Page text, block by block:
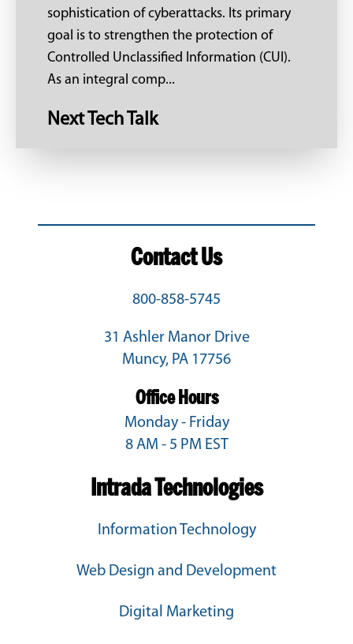
sophistication of cyberattacks. Its primary
goal is to strengthen the protection of
Controlled Unclassified Information (CUI).
As an integral comp...
Next Tech Talk
Contact Us
800-858-5745
31 Ashler Manor Drive
Muncy, PA 17756
Office Hours
Monday - Friday
8 AM - 5 PM EST
Intrada Technologies
Information Technology
Web Design and Development
Digital Marketing